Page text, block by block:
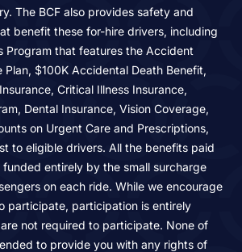
The BCF also provides safety and
benefit these for-hire drivers, including
Program that features the Accident
Plan, $100K Accidental Death Benefit,
Critical Illness Insurance,
Dental Insurance, Vision Coverage,
on Urgent Care and Prescriptions,
to eligible drivers. All the benefits paid
funded entirely by the small surcharge
on each ride. While we encourage
participate, participation is entirely
not required to participate. None of
to provide you with any rights of